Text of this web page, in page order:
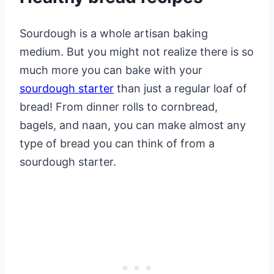
Sourdough is a whole artisan baking
medium. But you might not realize there is so
much more you can bake with your
sourdough starter than just a regular loaf of
bread! From dinner rolls to cornbread,
bagels, and naan, you can make almost any
type of bread you can think of from a
sourdough starter.